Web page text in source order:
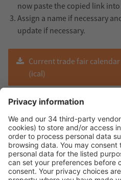
now paste the copied link
Assign a name if necessary
update if necessary.
Current trade fair
(ical)
Current trade fair calendar
(ical)
Event dates for